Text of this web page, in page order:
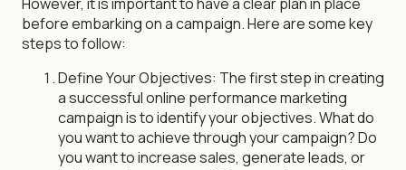
before embarking on a campaign. Here are some key
steps to follow:
Define Your Objectives: The first step in creating
a successful online performance marketing
campaign is to identify your objectives. What do
you want to achieve through your campaign? Do
you want to increase sales, generate leads, or